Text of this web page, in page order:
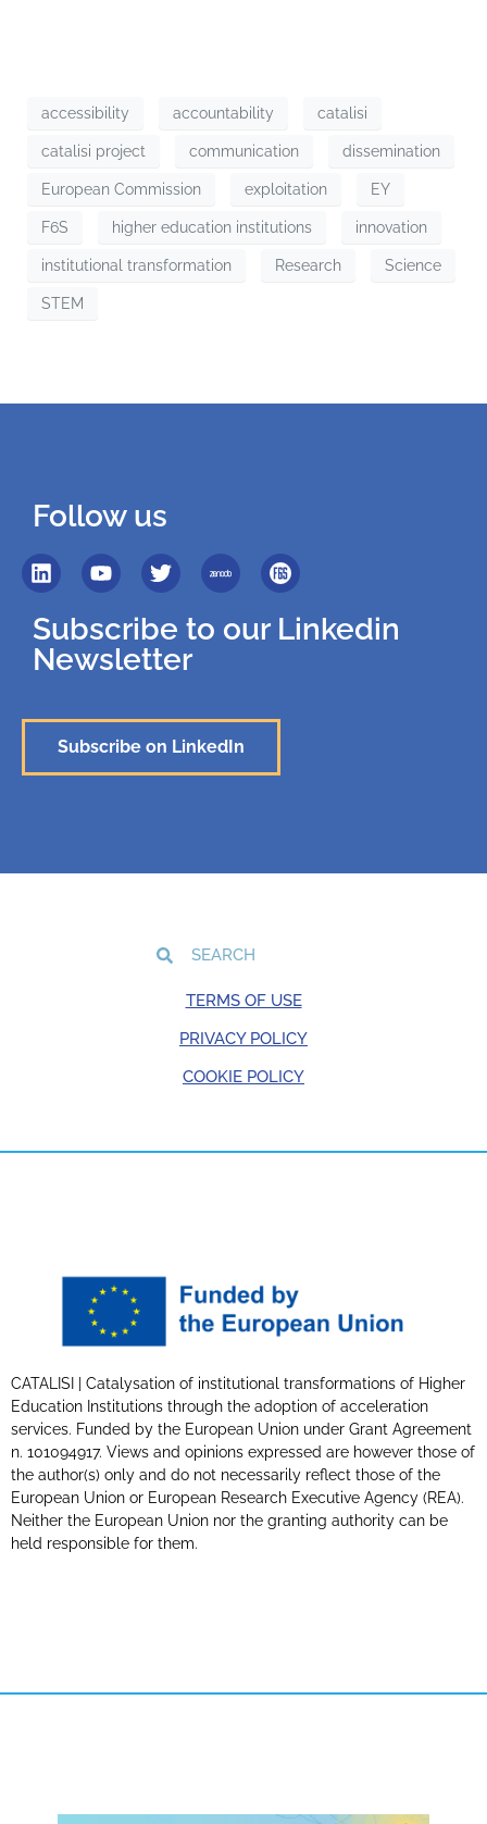
accessibility accountability catalisi
catalisi project communication dissemination
European Commission exploitation EY
F6S higher education institutions innovation
institutional transformation Research Science
STEM
Follow us
Subscribe to our Linkedin
Newsletter
Subscribe on LinkedIn
TERMS OF USE
PRIVACY POLICY
COOKIE POLICY
CATALISI | Catalysation of institutional transformations of Higher
Education Institutions through the adoption of acceleration
services. Funded by the European Union under Grant Agreement
n. 101094917. Views and opinions expressed are however those of
the author(s) only and do not necessarily reflect those of the
European Union or European Research Executive Agency (REA).
Neither the European Union nor the granting authority can be
held responsible for them.